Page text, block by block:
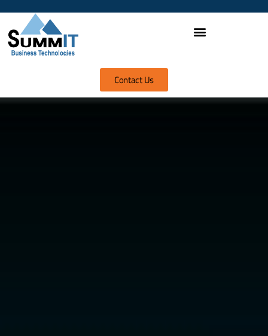
Contact Us